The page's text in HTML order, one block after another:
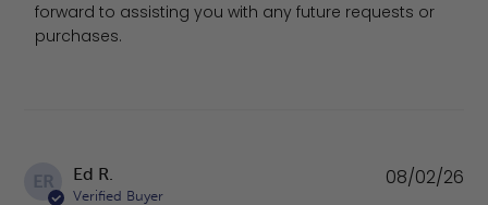
forward to assisting you with any future requests or
purchases.
ER Ed R.
Verified Buyer
08/02/26